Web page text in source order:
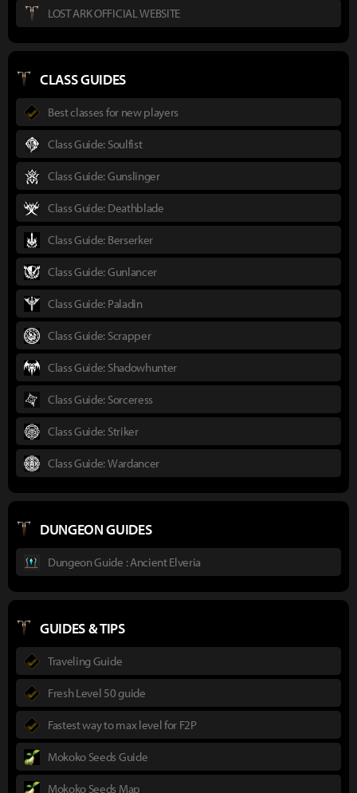
LOST ARK OFFICIAL WEBSITE
CLASS GUIDES
Best classes for new players
Class Guide: Soulfist
Class Guide: Gunslinger
Class Guide: Deathblade
Class Guide: Berserker
Class Guide: Gunlancer
Class Guide: Paladin
Class Guide: Scrapper
Class Guide: Shadowhunter
Class Guide: Sorceress
Class Guide: Striker
Class Guide: Wardancer
DUNGEON GUIDES
Dungeon Guide : Ancient Elveria
GUIDES & TIPS
Traveling Guide
Fresh Level 50 guide
Fastest way to max level for F2P
Mokoko Seeds Guide
Mokoko Seeds Map